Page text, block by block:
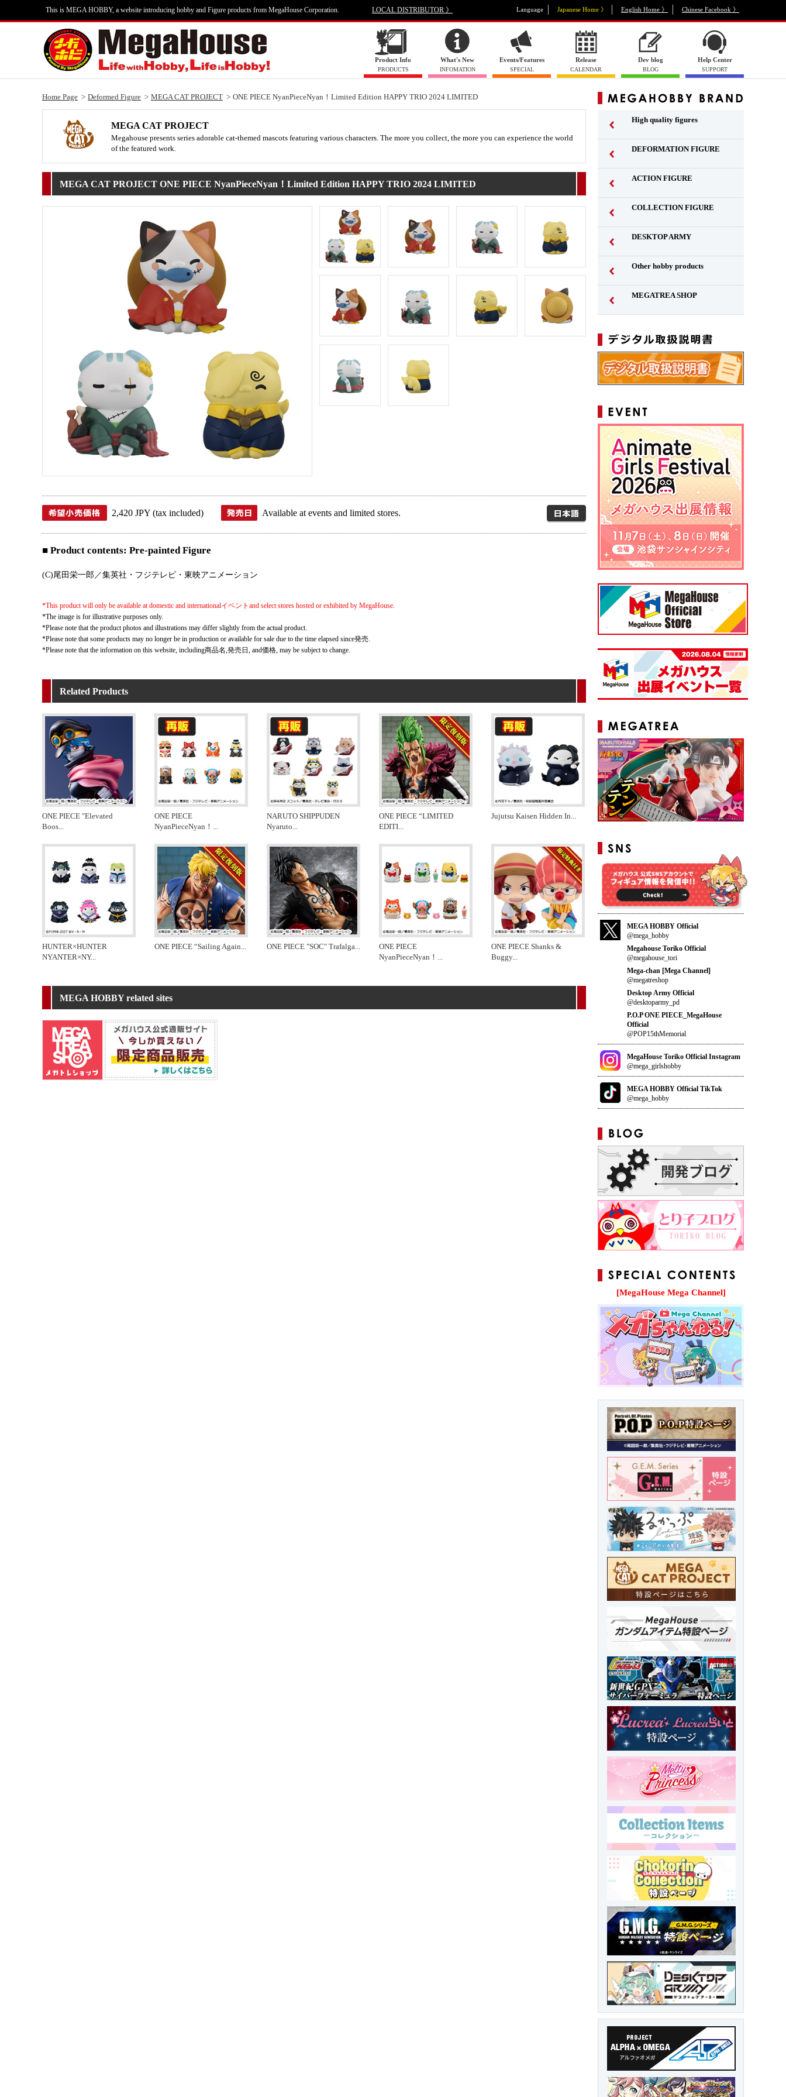
This is MEGA HOBBY, a website introducing hobby and Figure products from MegaHouse Corporation. LOCAL DISTRIBUTOR 》 Language Japanese Home 》 English Home 》 Chinese Facebook 》
Product Info
PRODUCTS
What's New
INFOMATION
Events/Features
SPECIAL
Release
CALENDAR
Dev blog
BLOG
Help Center
SUPPORT
Home Page Deformed Figure MEGA CAT PROJECT ONE PIECE NyanPieceNyan！Limited Edition HAPPY TRIO 2024 LIMITED
MEGA CAT PROJECT
Megahouse presents series adorable cat-themed mascots featuring various characters. The more you collect, the more you can experience the world
of the featured work.
MEGA CAT PROJECT ONE PIECE NyanPieceNyan！Limited Edition HAPPY TRIO 2024 LIMITED
2,420 JPY (tax included) Available at events and limited stores. Japanese
■ Product contents: Pre-painted Figure
(C)尾田栄一郎／集英社・フジテレビ・東映アニメーション
*This product will only be available at domestic and internationalイベントand select stores hosted or exhibited by MegaHouse.
*The image is for illustrative purposes only.
*Please note that the product photos and illustrations may differ slightly from the actual product.
*Please note that some products may no longer be in production or available for sale due to the time elapsed since発売.
*Please note that the information on this website, including商品名,発売日, and価格, may be subject to change.
Related Products
ONE PIECE "Elevated
Boos...
ONE PIECE
NyanPieceNyan！ ...
NARUTO SHIPPUDEN
Nyaruto...
ONE PIECE “LIMITED
EDITI...
Jujutsu Kaisen Hidden In...
HUNTER×HUNTER
NYANTER×NY...
ONE PIECE “Sailing Again... ONE PIECE "SOC" Trafalga...
ONE PIECE
NyanPieceNyan！ ...
ONE PIECE Shanks &
Buggy...
MEGA HOBBY related sites
High quality figures
DEFORMATION FIGURE
ACTION FIGURE
COLLECTION FIGURE
DESKTOP ARMY
Other hobby products
MEGATREA SHOP
MEGA HOBBY Official
@mega_hobby
Megahouse Toriko Official
@megahouse_tori
Mega-chan [Mega Channel]
@megatreshop
Desktop Army Official
@desktoparmy_pd
P.O.P ONE PIECE_MegaHouse
Official
@POP15thMemorial
MegaHouse Toriko Official Instagram
@mega_girlshobby
MEGA HOBBY Official TikTok
@mega_hobby
[MegaHouse Mega Channel]